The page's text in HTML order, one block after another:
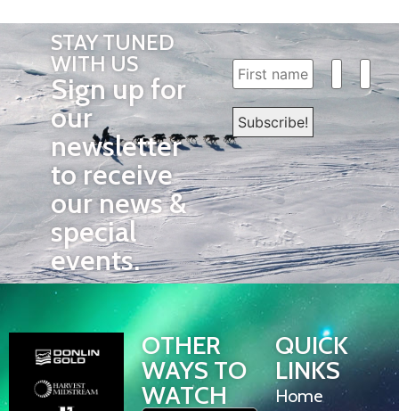
STAY TUNED
WITH US
Sign up for
our
newsletter
to receive
our news &
special
events.
OTHER
WAYS TO
WATCH
QUICK
LINKS
Home